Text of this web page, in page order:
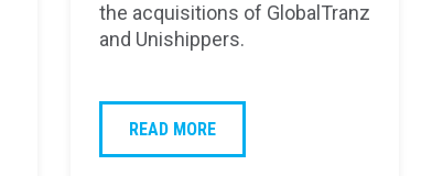
the acquisitions of GlobalTranz
and Unishippers.
READ MORE